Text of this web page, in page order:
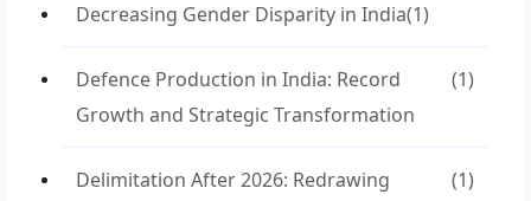
Decreasing Gender Disparity in India(1)
Defence Production in India: Record
Growth and Strategic Transformation
(1)
Delimitation After 2026: Redrawing
(1)